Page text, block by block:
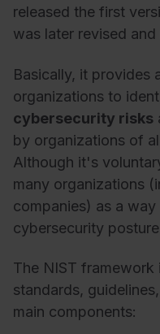
released the first
was later revised
Basically, it provides
organizations to
cybersecurity risks
by organizations of
Although it's
many organizations
companies) as a
cybersecurity
The NIST framework
standards,
main components: